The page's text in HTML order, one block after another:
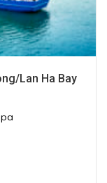
Lan Ha Bay